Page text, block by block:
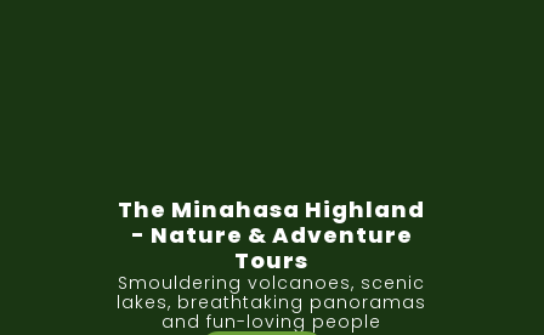
The Minahasa Highland
- Nature & Adventure
Tours
Smouldering volcanoes, scenic
lakes, breathtaking panoramas
and fun-loving people